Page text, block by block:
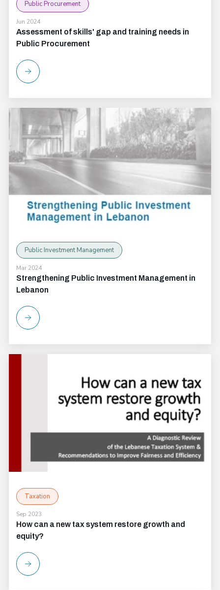
Public Procurement
Jun 2024
Assessment of skills' gap and training needs in
Public Procurement
Public Investment Management
Mar 2024
Strengthening Public Investment Management in
Lebanon
Taxation
Sep 2023
How can a new tax system restore growth and
equity?